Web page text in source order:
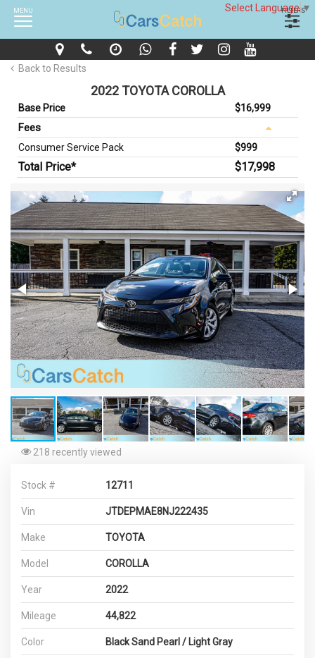
Select Language▼
MENU FILTERS
Back to Results
2022 TOYOTA COROLLA
Base Price $16,999
Fees
Consumer Service Pack $999
Total Price* $17,998
218 recently viewed
Stock # 12711
Vin JTDEPMAE8NJ222435
Make TOYOTA
Model COROLLA
Year 2022
Mileage 44,822
Color Black Sand Pearl / Light Gray